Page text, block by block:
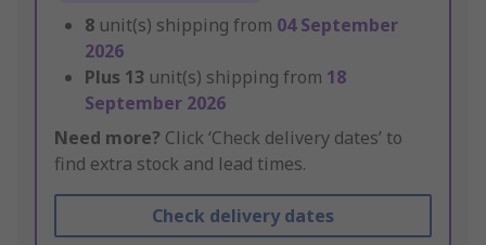
8 unit(s) shipping from 04 September
2026
Plus 13 unit(s) shipping from 18
September 2026
Need more? Click ‘Check delivery dates’ to
find extra stock and lead times.
Check delivery dates